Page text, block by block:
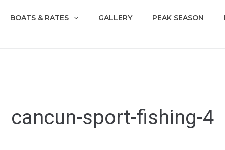
BOATS & RATES GALLERY PEAK SEASON
cancun-sport-fishing-4